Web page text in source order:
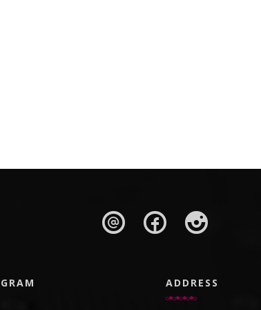
ADDRESS